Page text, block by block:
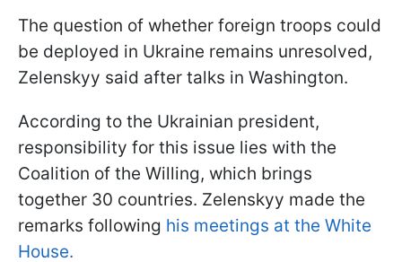
The question of whether foreign troops could
be deployed in Ukraine remains unresolved,
Zelenskyy said after talks in Washington.
According to the Ukrainian president,
responsibility for this issue lies with the
Coalition of the Willing, which brings
together 30 countries. Zelenskyy made the
remarks following his meetings at the White
House.